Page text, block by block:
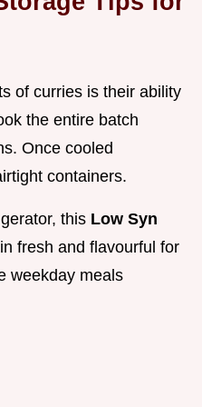
of curries is their ability
the entire batch
Once cooled
containers.
this Low Syn
fresh and flavourful for
weekday meals